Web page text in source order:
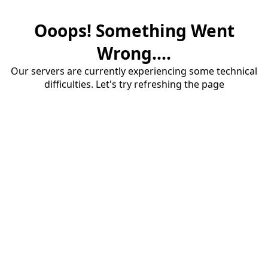
Ooops! Something Went
Wrong....
Our servers are currently experiencing some technical
difficulties. Let's try refreshing the page